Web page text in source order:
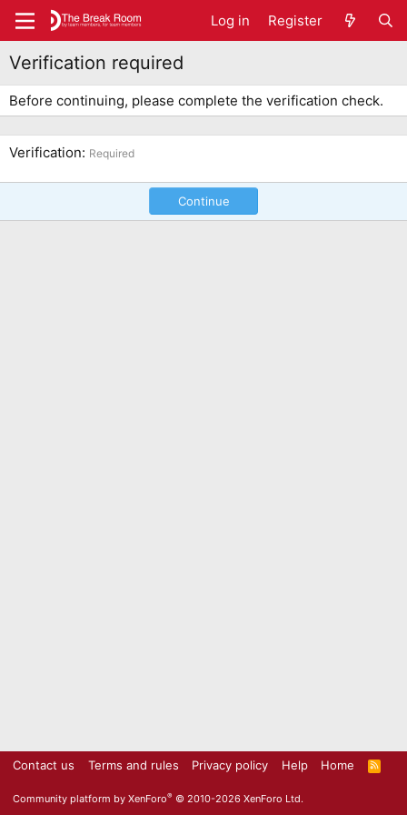
Log in Register
Verification required
Before continuing, please complete the verification check.
Verification Required
Continue
Contact us Terms and rules Privacy policy Help Home
R
S
Community platform by XenForo® © 2010-2026 XenForo Ltd.